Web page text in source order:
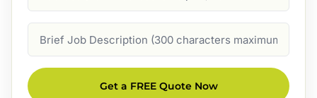
Description
Get a FREE Quote Now